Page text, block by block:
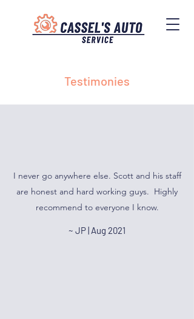
Testimonies
I never go anywhere else. Scott and his staff
are honest and hard working guys. Highly
recommend to everyone I know.
~ JP | Aug 2021